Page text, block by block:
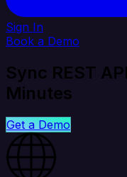
Sign In
Book a Demo
Sync REST
Minutes
Get a Demo